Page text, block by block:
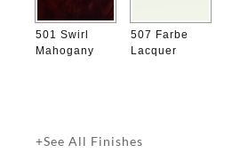
501 Swirl
Mahogany
507 Farbe
Lacquer
+See All Finishes